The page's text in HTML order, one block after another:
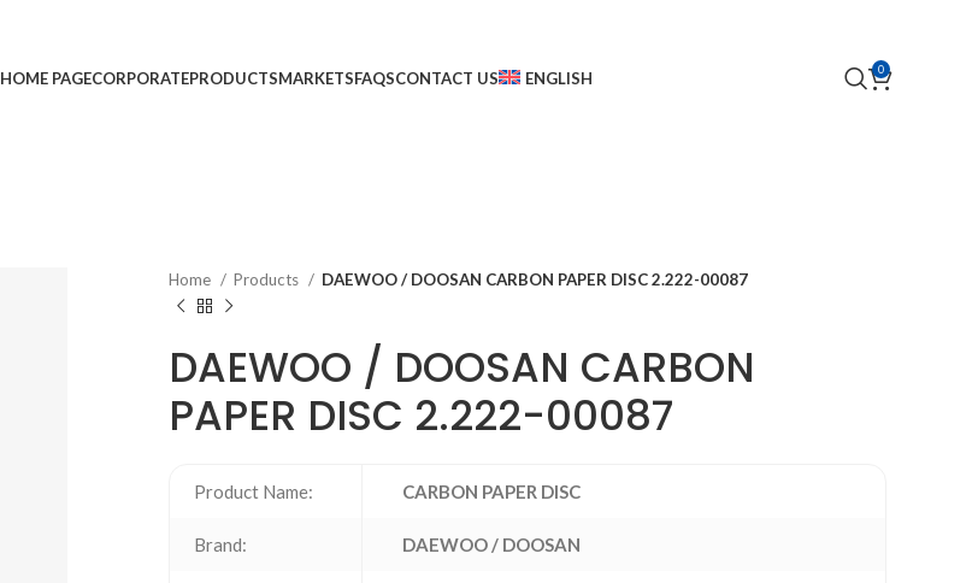
HOME PAGECORPORATEPRODUCTSMARKETSFAQSCONTACT US ENGLISH 0
Home Products DAEWOO / DOOSAN CARBON PAPER DISC 2.222-00087
DAEWOO / DOOSAN CARBON
PAPER DISC 2.222-00087
Product Name: CARBON PAPER DISC
Brand: DAEWOO / DOOSAN